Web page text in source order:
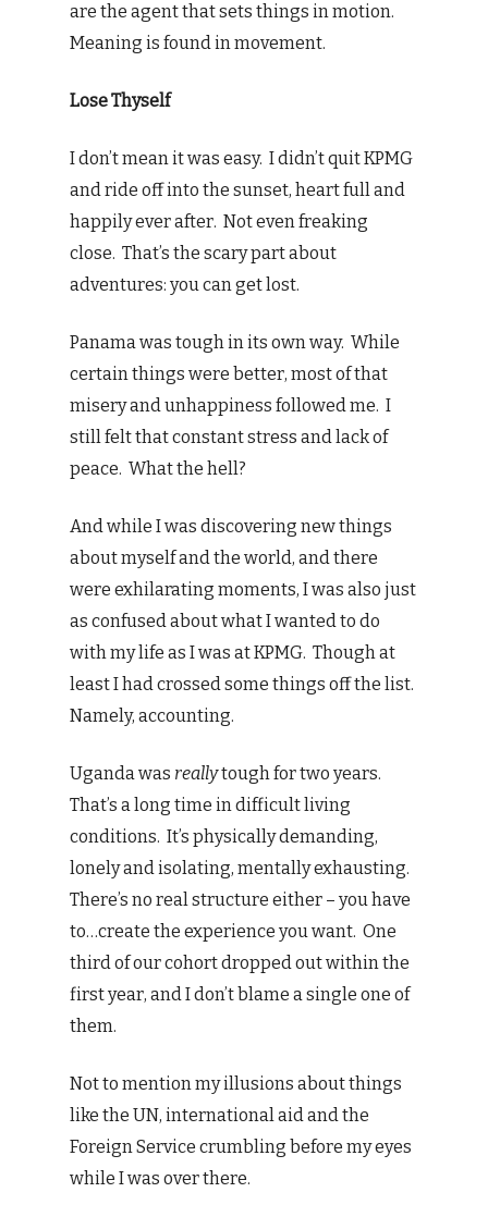
are the agent that sets things in motion.
Meaning is found in movement.
Lose Thyself
I don’t mean it was easy. I didn’t quit KPMG
and ride off into the sunset, heart full and
happily ever after. Not even freaking
close. That’s the scary part about
adventures: you can get lost.
Panama was tough in its own way. While
certain things were better, most of that
misery and unhappiness followed me. I
still felt that constant stress and lack of
peace. What the hell?
And while I was discovering new things
about myself and the world, and there
were exhilarating moments, I was also just
as confused about what I wanted to do
with my life as I was at KPMG. Though at
least I had crossed some things off the list.
Namely, accounting.
Uganda was reallytough for two years.
That’s a long time in difficult living
conditions. It’s physically demanding,
lonely and isolating, mentally exhausting.
There’s no real structure either – you have
to…create the experience you want. One
third of our cohort dropped out within the
first year, and I don’t blame a single one of
them.
Not to mention my illusions about things
like the UN, international aid and the
Foreign Service crumbling before my eyes
while I was over there.